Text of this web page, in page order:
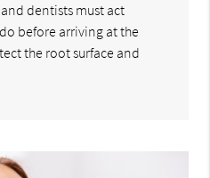
dentists must act
before arriving at the
the root surface and